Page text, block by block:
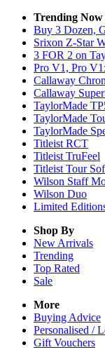
Trending Now
Buy 3 Dozen,
Srixon Z-Star
3 FOR 2 on
Pro V1, Pro
Callaway
Callaway
TaylorMade
TaylorMade
TaylorMade
Titleist RCT
Titleist TruFeel
Titleist Tour
Wilson Staff
Wilson Duo
Limited
Shop By
New Arrivals
Trending
Top Rated
Sale
More
Buying Advice
Personalised /
Gift Vouchers